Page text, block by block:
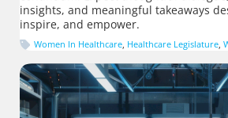
insights, and meaningful takeaways
inspire, and empower.
Women In Healthcare Healthcare Legislature